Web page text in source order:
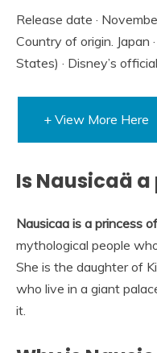
Release date ·
Country of origin. Japan
States) · Disney’s
+ View More Here
Is Nausicaä
Nausicaa is a princess
mythological people
She is the daughter of
who live in a giant
it.